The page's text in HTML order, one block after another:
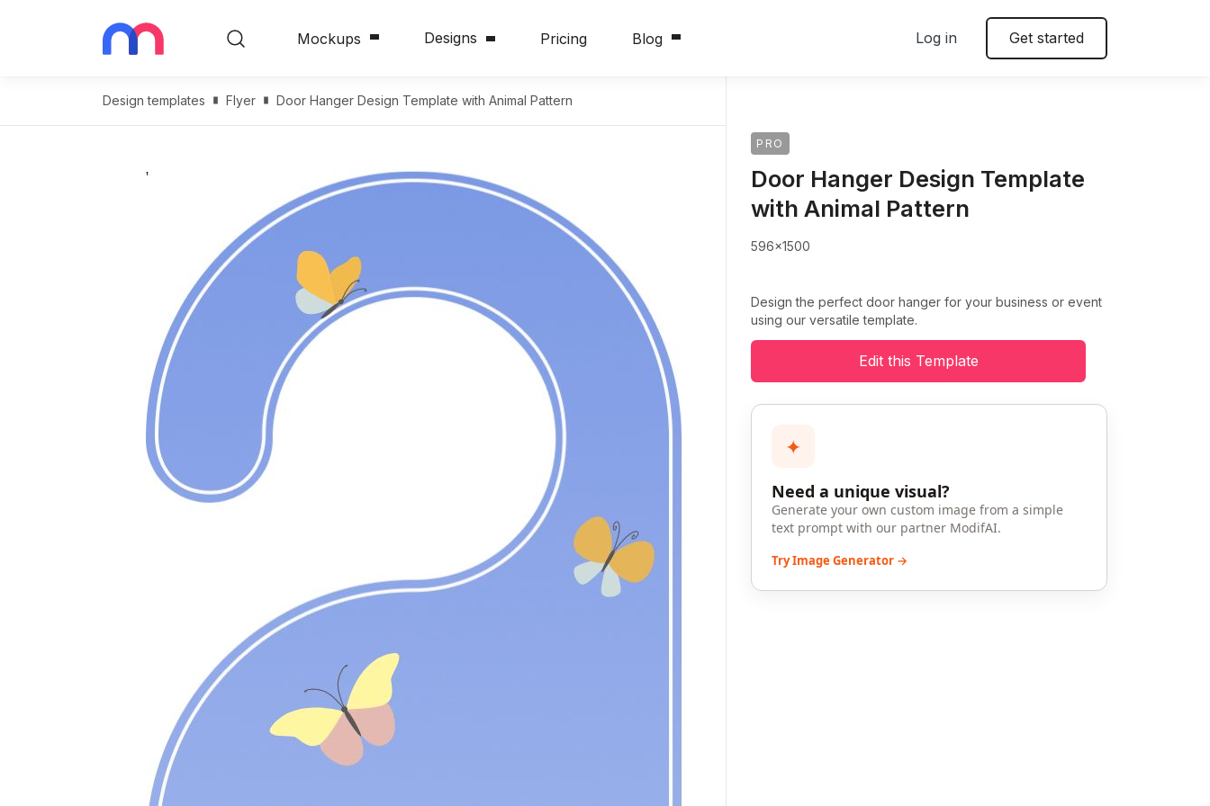
Mockups Designs Pricing Blog Log in Get started
Design templates Flyer Door Hanger Design Template with Animal Pattern
PRO
Door Hanger Design Template
with Animal Pattern
596x1500
Design the perfect door hanger for your business or event
using our versatile template.
Edit this Template
✦
Need a unique visual?
Generate your own custom image from a simple
text prompt with our partner ModifAI.
Try Image Generator →